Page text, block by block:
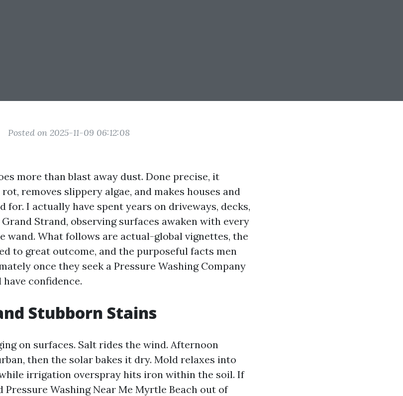
Posted on 2025-11-09 06:12:08
more than blast away dust. Done precise, it
removes slippery algae, and makes houses and
for. I actually have spent years on driveways, decks,
Strand, observing surfaces awaken with every
wand. What follows are actual-global vignettes, the
to great outcome, and the purposeful facts men
once they seek a Pressure Washing Company
confidence.
Stubborn Stains
on surfaces. Salt rides the wind. Afternoon
then the solar bakes it dry. Mold relaxes into
irrigation overspray hits iron within the soil. If
Pressure Washing Near Me Myrtle Beach out of